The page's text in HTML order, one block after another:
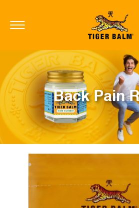
GLOBAL
CANADA
FRANCE
GERMANY
HONG KONG SAR
JAPAN
Back Pain